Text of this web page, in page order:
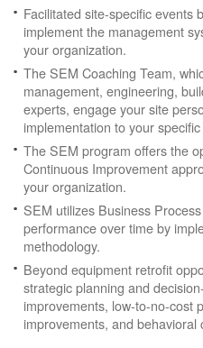
Facilitated site-specific events
implement the management
your organization.
The SEM Coaching Team,
management, engineering,
experts, engage your site
implementation to your
The SEM program offers the
Continuous Improvement
your organization.
SEM utilizes Business
performance over time by
methodology.
Beyond equipment retrofit
strategic planning and
improvements, low-to-no-cost
improvements, and